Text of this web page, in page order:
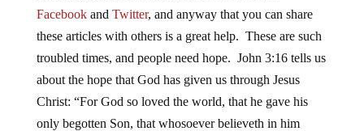
Facebookand Twitter, and anyway that you can share
these articles with others is a great help. These are such
troubled times, and people need hope. John 3:16 tells us
about the hope that God has given us through Jesus
Christ: “For God so loved the world, that he gave his
only begotten Son, that whosoever believeth in him